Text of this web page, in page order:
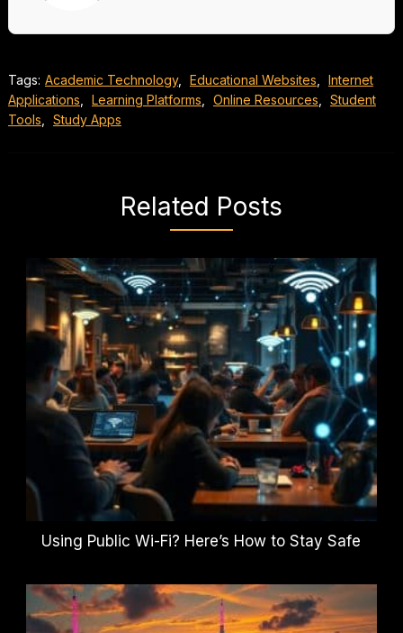
Tags: Academic Technology, Educational Websites
Internet
Applications
Learning Platforms Online Resources
Student
Tools
Study Apps
Related Posts
Using Public Wi-Fi? Here’s How to Stay Safe